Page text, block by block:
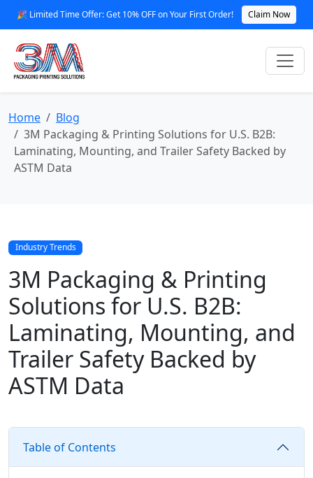
🎉 Limited Time Offer: Get 10% OFF on Your First Order! Claim Now
Home
Blog
3M Packaging & Printing Solutions for U.S. B2B:
Laminating, Mounting, and Trailer Safety Backed by
ASTM Data
Industry Trends
3M Packaging & Printing
Solutions for U.S. B2B:
Laminating, Mounting, and
Trailer Safety Backed by
ASTM Data
Table of Contents